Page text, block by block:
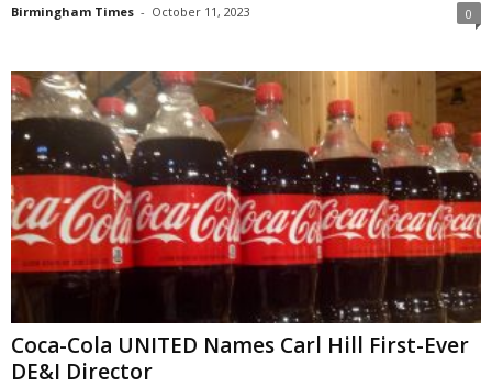
Birmingham Times - October 11, 2023 0
Coca-Cola UNITED Names Carl Hill First-Ever
DE&I Director